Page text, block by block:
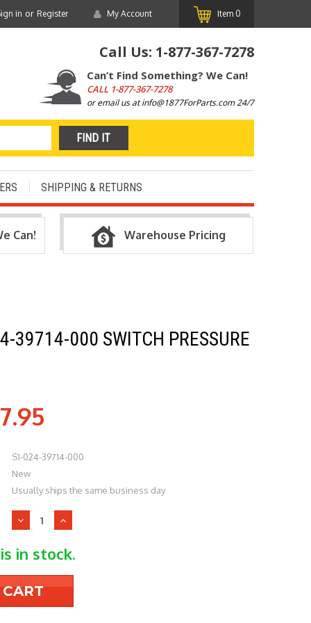
in or Register My Account Item 0
Call Us: 1-877-367-7278
Can’t Find Something? We Can!
CALL 1-877-367-7278
or email us at info@1877ForParts.com 24/7
SHIPPING & RETURNS
Can! Warehouse Pricing
39714-000 SWITCH PRESSURE
S1-024-39714-000
New
Usually ships the same business day
Decrease
of
024-
39714-
Increase
of
39714-
in stock.